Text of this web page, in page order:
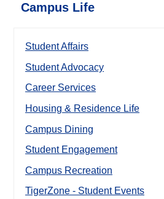
Campus Life
Student Affairs
Student Advocacy
Career Services
Housing & Residence Life
Campus Dining
Student Engagement
Campus Recreation
TigerZone - Student Events